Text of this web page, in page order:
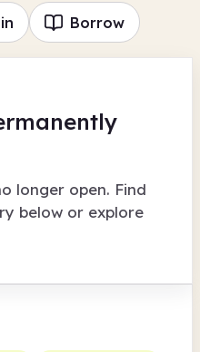
Borrow
longer open. Find
below or explore